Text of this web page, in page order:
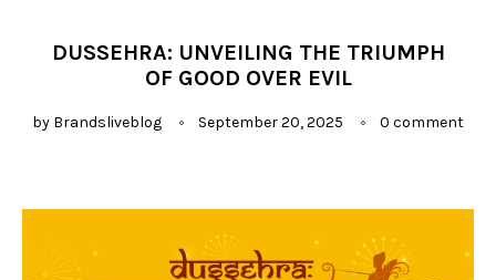
DUSSEHRA: UNVEILING THE TRIUMPH
OF GOOD OVER EVIL
by Brandsliveblog September 20, 2025 0 comment